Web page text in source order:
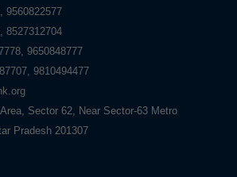
9560822577
8527312704
9650848777
9810494477
Sector 62, Near Sector-63 Metro
Pradesh 201307